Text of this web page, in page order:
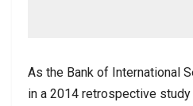
As the Bank of International
in a 2014 retrospective